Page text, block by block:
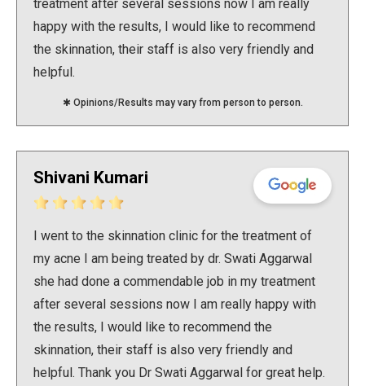
treatment after several sessions now I am really
happy with the results, I would like to recommend
the skinnation, their staff is also very friendly and
helpful.
✱ Opinions/Results may vary from person to person.
Shivani Kumari
I went to the skinnation clinic for the treatment of
my acne I am being treated by dr. Swati Aggarwal
she had done a commendable job in my treatment
after several sessions now I am really happy with
the results, I would like to recommend the
skinnation, their staff is also very friendly and
helpful. Thank you Dr Swati Aggarwal for great help.